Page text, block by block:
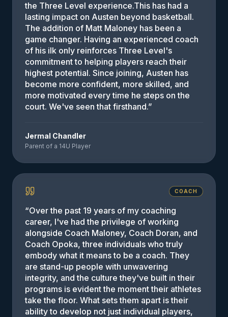
the Three Level experience.This has had a
lasting impact on Austen beyond basketball.
The addition of Matt Maloney has been a
game changer. Having an experienced coach
of his ilk only reinforces Three Level's
commitment to helping players reach their
highest potential. Since joining, Austen has
become more confident, more skilled, and
more motivated every time he steps on the
court. We've seen that firsthand.”
Jermal Chandler
Parent of a 14U Player
COACH
“Over the past 19 years of my coaching
career, I've had the privilege of working
alongside Coach Maloney, Coach Doran, and
Coach Opoka, three individuals who truly
embody what it means to be a coach. They
are stand-up people with unwavering
integrity, and the culture they've built in their
programs is evident the moment their athletes
take the floor. What sets them apart is their
ability to develop not just individual players,